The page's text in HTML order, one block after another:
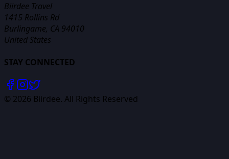
Biirdee Travel
1415 Rollins Rd
Burlingame, CA 94010
United States
STAY CONNECTED
© 2026 Biirdee. All Rights Reserved